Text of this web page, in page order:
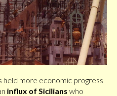
held more economic progress
influx of Sicilians who